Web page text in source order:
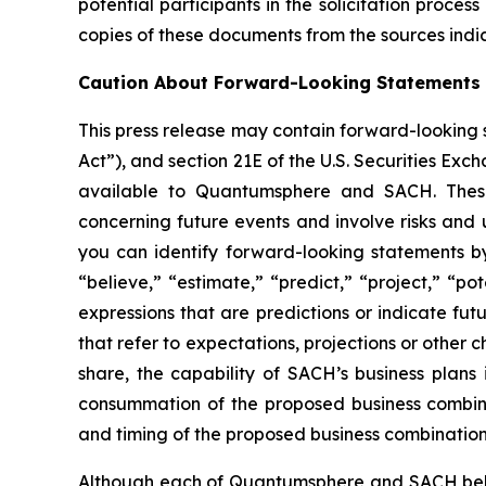
potential participants in the solicitation
copies of these documents from the sources
Caution About Forward-Looking Statements
This press release may contain forward-looking
Act”), and section 21E of the U.S. Securities
available to Quantumsphere and SACH.
concerning future events and involve risks
you can identify forward-looking statements
“believe,” “estimate,” “predict,” “project,”
expressions that are predictions or indicate
that refer to expectations, projections or other
share, the capability of SACH’s business
consummation of the proposed business
and timing of the proposed business